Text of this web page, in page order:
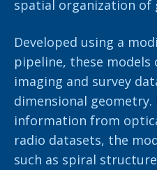
spatial organization of
Developed using a
pipeline, these
imaging and survey
dimensional
information from
radio datasets, the
such as spiral